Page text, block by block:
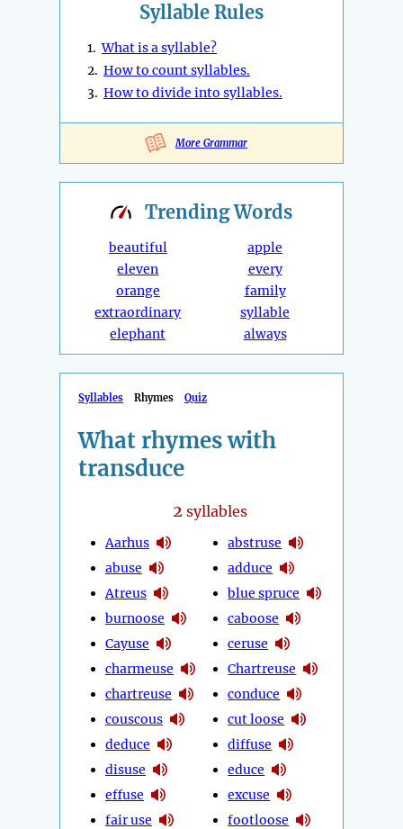
Syllable Rules
1.What is a syllable?
2. How to count syllables.
3. How to divide into syllables.
More Grammar
TrendingWords
beautiful
eleven
orange
extraordinary
elephant
apple
every
family
syllable
always
Syllables Rhymes Quiz
What rhymes with
transduce
2 syllables
Aarhus
abuse
Atreus
burnoose
Cayuse
charmeuse
chartreuse
couscous
deduce
disuse
effuse
fair use
abstruse
adduce
blue spruce
caboose
ceruse
Chartreuse
conduce
cut loose
diffuse
educe
excuse
footloose